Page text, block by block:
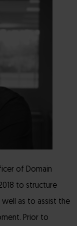
of Domain
to structure
as to assist the
Prior to